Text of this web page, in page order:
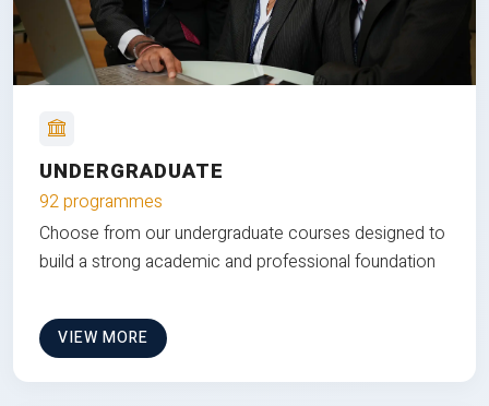
UNDERGRADUATE
92 programmes
Choose from our undergraduate courses designed to
build a strong academic and professional foundation
VIEW MORE